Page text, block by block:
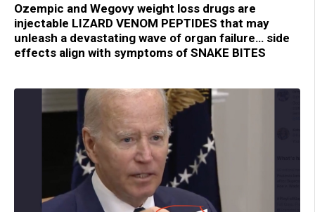
Ozempic and Wegovy weight loss drugs are
injectable LIZARD VENOM PEPTIDES that may
unleash a devastating wave of organ failure… side
effects align with symptoms of SNAKE BITES